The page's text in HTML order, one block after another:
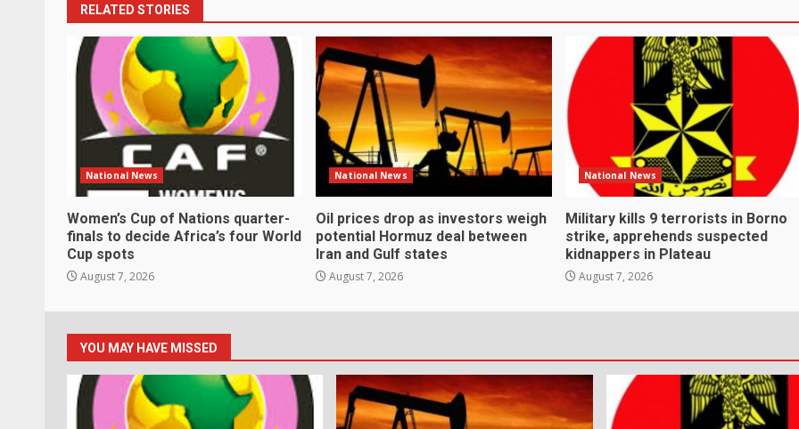
RELATED STORIES
National News
Women’s Cup of Nations quarter-
finals to decide Africa’s four World
Cup spots
August 7, 2026
National News
Oil prices drop as investors weigh
potential Hormuz deal between
Iran and Gulf states
August 7, 2026
National News
Military kills 9 terrorists in Borno
strike, apprehends suspected
kidnappers in Plateau
August 7, 2026
YOU MAY HAVE MISSED